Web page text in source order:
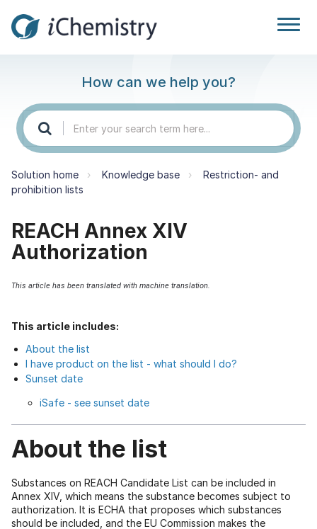
How can we help you?
Solution home Knowledge base
Restriction- and
prohibition lists
REACH Annex XIV
Authorization
This article has been translated with machine translation.
This article includes:
About the list
I have product on the list - what should I do?
Sunset date
iSafe - see sunset date
About the list
Substances on REACH Candidate List can be included in
Annex XIV, which means the substance becomes subject to
authorization. It is ECHA that proposes which substances
should be included, and the EU Commission makes the